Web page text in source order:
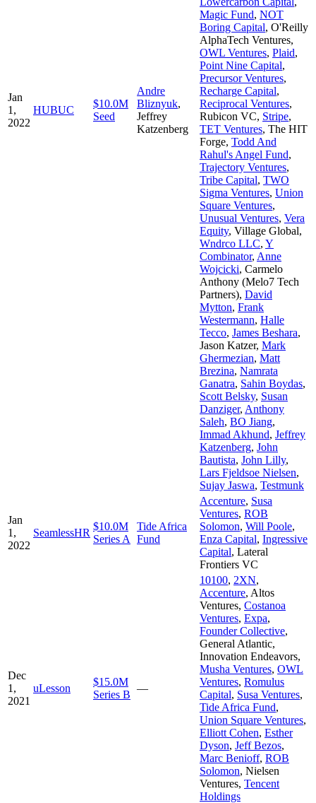
Jan
1,
2022
HUBUC
$10.0M
Seed
Andre
Bliznyuk,
Jeffrey
Katzenberg
Magic Fund, NOT
Boring Capital, O'Reilly
AlphaTech Ventures,
OWL Ventures, Plaid,
Point Nine Capital,
Precursor Ventures,
Recharge Capital,
Reciprocal Ventures,
Rubicon VC, Stripe,
TET Ventures, The HIT
Forge, Todd And
Rahul's Angel Fund,
Trajectory Ventures,
Tribe Capital, TWO
Sigma Ventures, Union
Square Ventures,
Unusual Ventures, Vera
Equity, Village Global,
Wndrco LLC, Y
Combinator, Anne
Wojcicki, Carmelo
Anthony (Melo7 Tech
Partners), David
Mytton, Frank
Westermann, Halle
Tecco, James Beshara,
Jason Katzer, Mark
Ghermezian, Matt
Brezina, Namrata
Ganatra, Sahin Boydas,
Scott Belsky, Susan
Danziger, Anthony
Saleh, BO Jiang,
Immad Akhund, Jeffrey
Katzenberg, John
Bautista, John Lilly,
Lars Fjeldsoe Nielsen,
Sujay Jaswa, Testmunk
Jan
1,
2022
SeamlessHR
$10.0M
Series A
Tide Africa
Fund
Accenture, Susa
Ventures, ROB
Solomon, Will Poole,
Enza Capital, Ingressive
Capital, Lateral
Frontiers VC
Dec
1,
2021
uLesson
$15.0M
Series B
—
10100, 2XN,
Accenture, Altos
Ventures, Costanoa
Ventures, Expa,
Founder Collective,
General Atlantic,
Innovation Endeavors,
Musha Ventures, OWL
Ventures, Romulus
Capital, Susa Ventures,
Tide Africa Fund,
Union Square Ventures,
Elliott Cohen, Esther
Dyson, Jeff Bezos,
Marc Benioff, ROB
Solomon, Nielsen
Ventures, Tencent
Holdings